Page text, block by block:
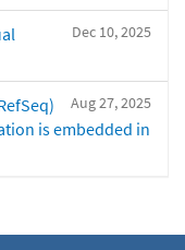
Dec 10, 2025
Aug 27, 2025
is embedded in